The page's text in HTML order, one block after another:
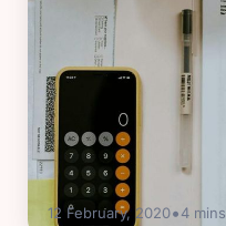
12 February, 2020•4 mins